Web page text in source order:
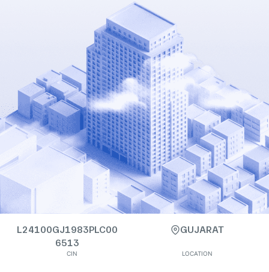
L24100GJ1983PLC00
6513
CIN
GUJARAT
LOCATION